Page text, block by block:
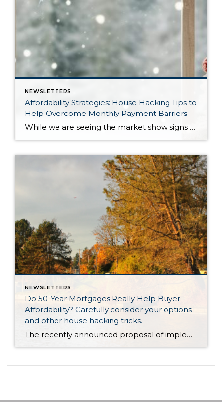
NEWSLETTERS
Affordability Strategies: House Hacking Tips to
Help Overcome Monthly Payment Barriers
While we are seeing the market show signs of improvement and uptick in activity in Q4 2025, the biggest challenge we see in the real estate market is affordability. Prices in our area have remained stable after many years of appreciation, and interest rates, while improving, are hovering around 6.25%. This combination has monthly payments expensive, […]
NEWSLETTERS
Do 50-Year Mortgages Really Help Buyer
Affordability? Carefully consider your options
and other house hacking tricks.
The recently announced proposal of implementing a 50-year mortgage product had tongues wagging last week. There were countless articles, posts and news stories that jumped on the story. There was lots of debate about whether this type of product would be a smart choice in the long term, even though it provides a lower monthly payment. It is not a mystery that […]